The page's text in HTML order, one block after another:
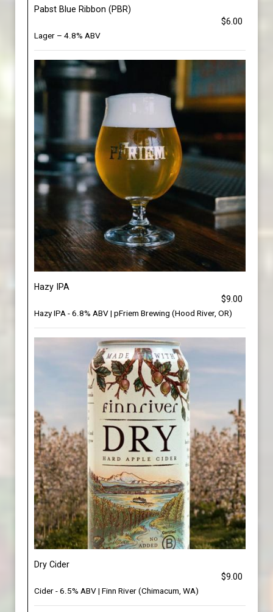
Pabst Blue Ribbon (PBR)
$6.00
Lager – 4.8% ABV
Hazy IPA
$9.00
Hazy IPA - 6.8% ABV | pFriem Brewing (Hood River, OR)
Dry Cider
$9.00
Cider - 6.5% ABV | Finn River (Chimacum, WA)